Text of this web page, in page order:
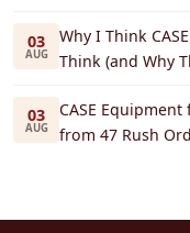
03
AUG
Why I Think
Think (and Why
03
AUG
CASE
from 47 Rush